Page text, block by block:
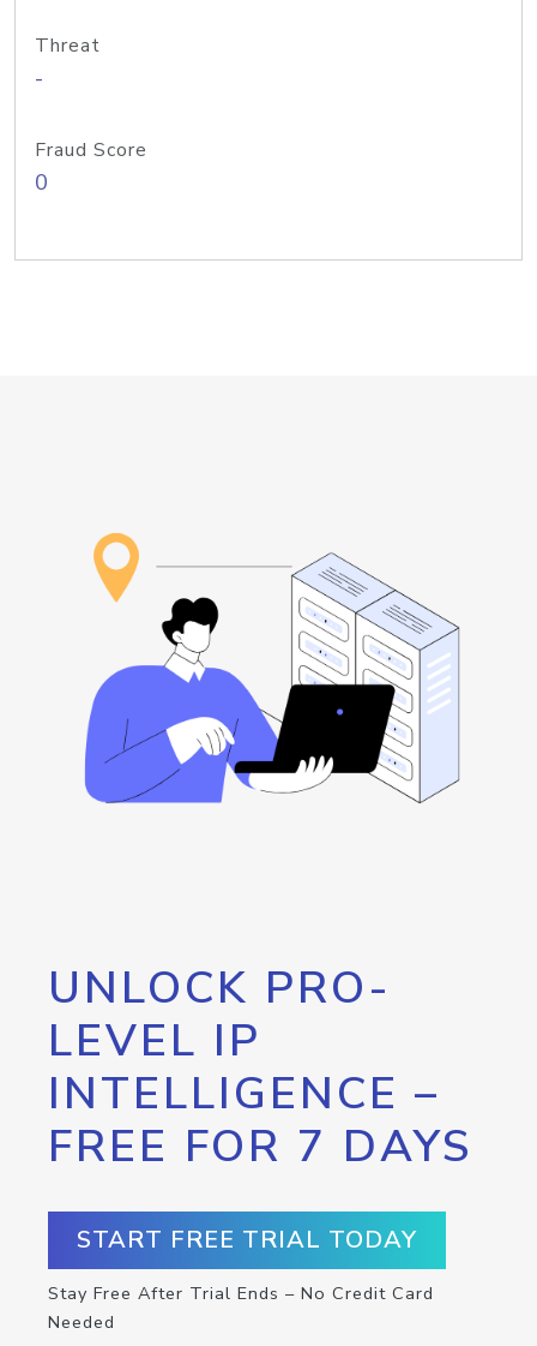
Threat
-
Fraud Score
0
UNLOCK PRO-
LEVEL IP
INTELLIGENCE –
FREE FOR 7 DAYS
START FREE TRIAL TODAY
Stay Free After Trial Ends – No Credit Card
Needed